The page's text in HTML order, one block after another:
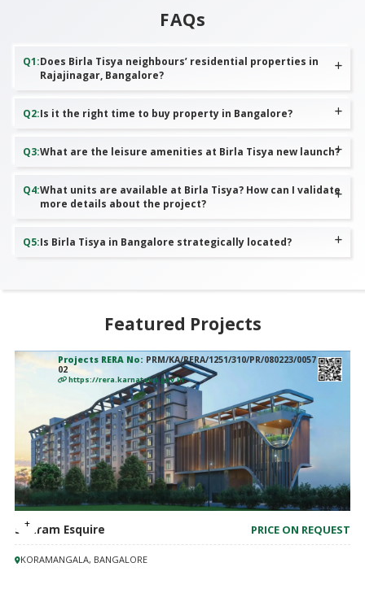
FAQs
Q1:Does Birla Tisya neighbours’ residential properties in
Rajajinagar, Bangalore?
Q2:Is it the right time to buy property in Bangalore?
Q3:What are the leisure amenities at Birla Tisya new launch?
Q4:What units are available at Birla Tisya? How can I validate
more details about the project?
Q5:Is Birla Tisya in Bangalore strategically located?
Featured Projects
Projects RERA No: PRM/KA/RERA/1251/310/PR/080223/0057
02
https://rera.karnataka.gov.in
Shriram Esquire PRICE ON REQUEST
KORAMANGALA, BANGALORE